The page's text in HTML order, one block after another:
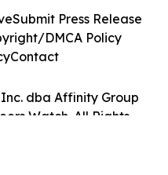
dba Affinity Group
Watch. All Rights
Submit Press Release
DMCA Policy
Contact